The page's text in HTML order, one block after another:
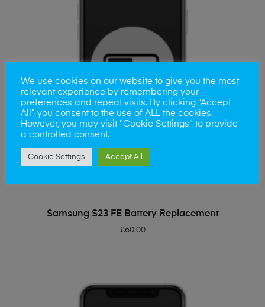
ADD TO BASKET
Samsung S23 FE Battery Replacement
£60.00
We use cookies on our website to give you the most
relevant experience by remembering your
preferences and repeat visits. By clicking “Accept
All”, you consent to the use of ALL the cookies.
However, you may visit "Cookie Settings" to provide
a controlled consent.
Cookie Settings Accept All